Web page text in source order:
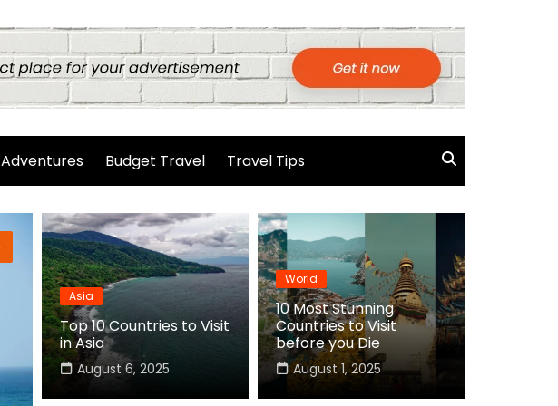
Adventures Budget Travel Travel Tips
Asia
Top 10 Countries to Visit
in Asia
August 6, 2025
World
10 Most Stunning
Countries to Visit
before you Die
August 1, 2025